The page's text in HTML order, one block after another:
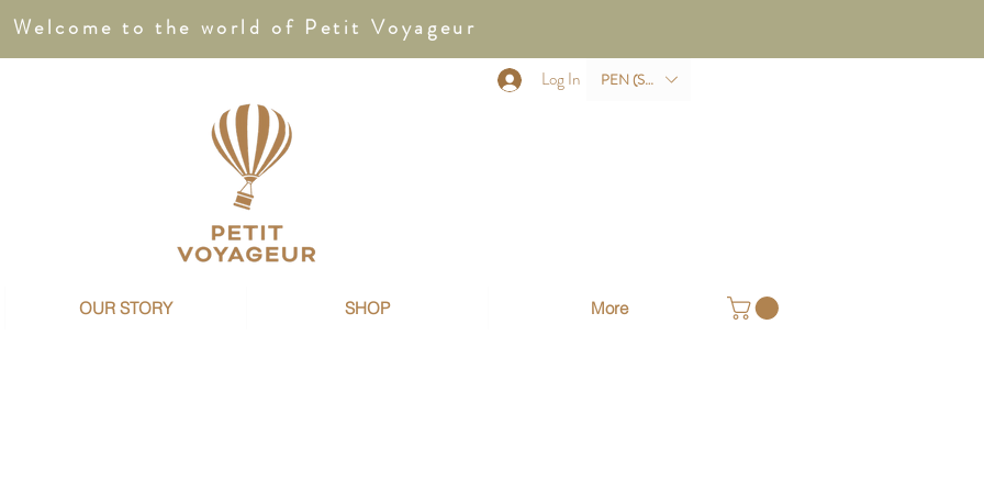
Welcome to the world of Petit Voyageur
Log In PEN (S/.)
OUR STORY SHOP More